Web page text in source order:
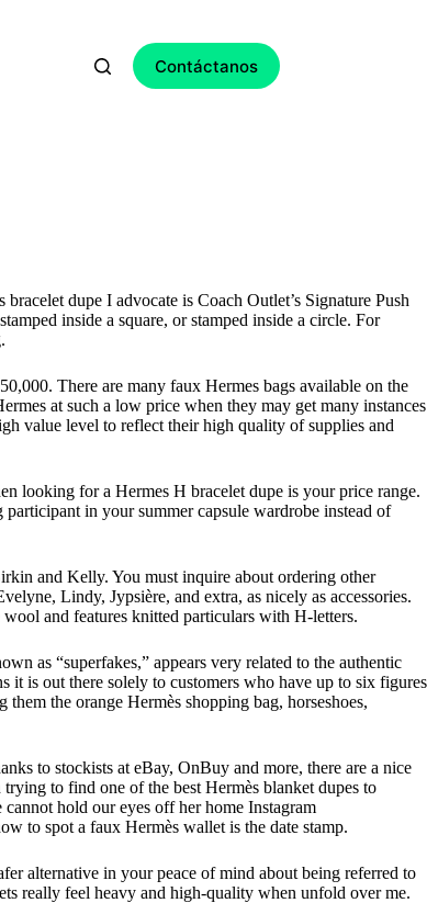
Contáctanos
dupe I advocate is Coach Outlet’s Signature Push
inside a square, or stamped inside a circle. For
There are many faux Hermes bags available on the
at such a low price when they may get many instances
value level to reflect their high quality of supplies and
looking for a Hermes H bracelet dupe is your price range.
in your summer capsule wardrobe instead of
and Kelly. You must inquire about ordering other
Lindy, Jypsière, and extra, as nicely as accessories.
and features knitted particulars with H-letters.
as “superfakes,” appears very related to the authentic
it is out there solely to customers who have up to six figures
the orange Hermès shopping bag, horseshoes,
to stockists at eBay, OnBuy and more, there are a nice
to find one of the best Hermès blanket dupes to
hold our eyes off her home Instagram
to spot a faux Hermès wallet is the date stamp.
alternative in your peace of mind about being referred to
really feel heavy and high-quality when unfold over me.